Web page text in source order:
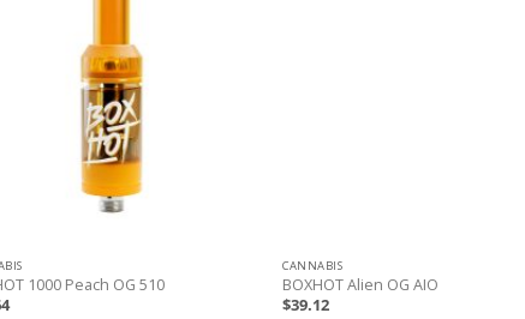
1000 Peach OG 510
CANNABIS
BOXHOT Alien OG AIO
$39.12